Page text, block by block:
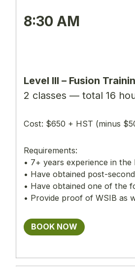
8:30 AM
Level lll – Fusion
2 classes — total 16
Cost: $650 + HST (minus
Requirements:
• 7+ years experience in
• Have obtained post-
• Have obtained one of the
• Provide proof of WSIB as
BOOK NOW